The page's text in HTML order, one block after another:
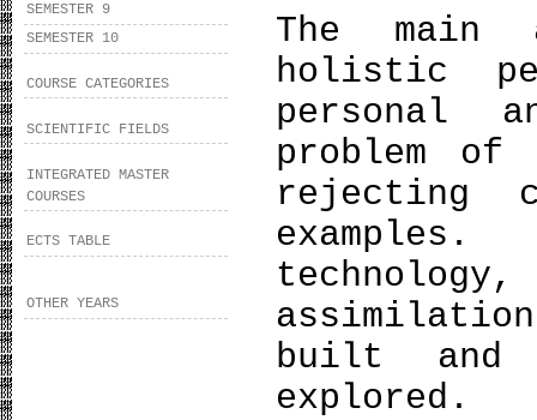
SEMESTER 9
SEMESTER 10
COURSE CATEGORIES
SCIENTIFIC FIELDS
INTEGRATED MASTER
COURSES
ECTS TABLE
OTHER YEARS
The
holistic
personal
problem of
rejecting
built and
explored.